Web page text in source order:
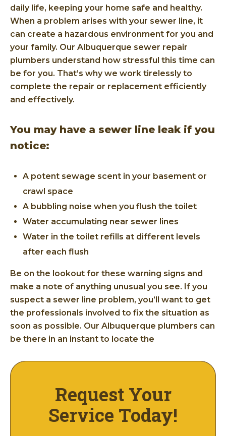
daily life, keeping your home safe and healthy.
When a problem arises with your sewer line, it
can create a hazardous environment for you and
your family. Our Albuquerque sewer repair
plumbers understand how stressful this time can
be for you. That’s why we work tirelessly to
complete the repair or replacement efficiently
and effectively.
You may have a sewer line leak if you
notice:
A potent sewage scent in your basement or
crawl space
A bubbling noise when you flush the toilet
Water accumulating near sewer lines
Water in the toilet refills at different levels
after each flush
Be on the lookout for these warning signs and
make a note of anything unusual you see. If you
suspect a sewer line problem, you’ll want to get
the professionals involved to fix the situation as
soon as possible. Our Albuquerque plumbers can
be there in an instant to locate the
Request Your
Service Today!